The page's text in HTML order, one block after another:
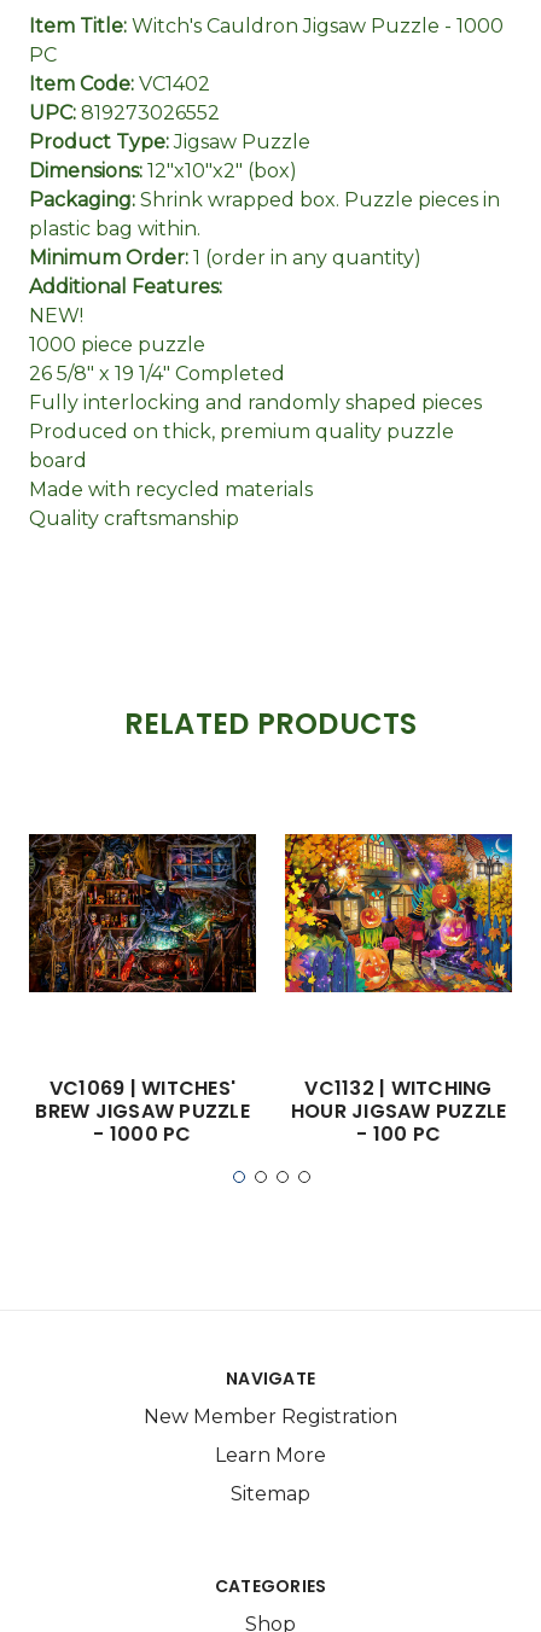
Item Title: Witch's Cauldron Jigsaw Puzzle - 1000
PC
Item Code: VC1402
UPC: 819273026552
Product Type:Jigsaw Puzzle
Dimensions: 12"x10"x2" (box)
Packaging: Shrink wrapped box. Puzzle pieces in
plastic bag within.
Minimum Order: 1 (order in any quantity)
Additional Features:
NEW!
1000 piece puzzle
26 5/8" x 19 1/4" Completed
Fully interlocking and randomly shaped pieces
Produced on thick, premium quality puzzle
board
Made with recycled materials
Quality craftsmanship
RELATED PRODUCTS
VC1069 | WITCHES'
BREW JIGSAW PUZZLE
- 1000 PC
VC1132 | WITCHING
HOUR JIGSAW PUZZLE
- 100 PC
NAVIGATE
New Member Registration
Learn More
Sitemap
CATEGORIES
Shop